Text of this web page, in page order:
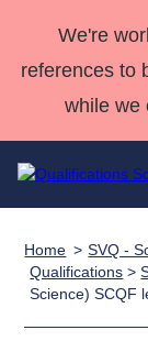
We're
references to
while we
Qualifications
Home
Search
Deliver
Qualifications
Home
Home
SVQ -
Qualifications >
Science) SCQF